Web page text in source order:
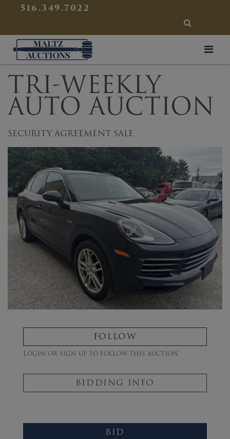
516.349.7022
SEARCH
Maltz Auctions
TRI-WEEKLY
AUTO AUCTION
SECURITY AGREEMENT SALE
FOLLOW
Login or sign up to follow this auction.
BIDDING INFO
BID